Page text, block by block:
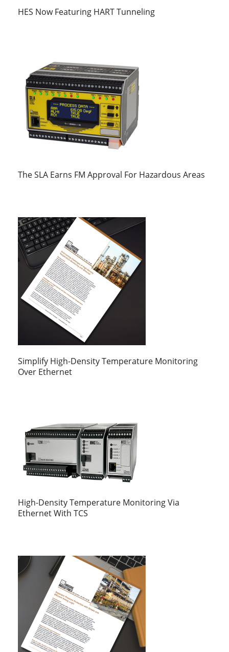
HES Now Featuring HART Tunneling
The SLA Earns FM Approval For Hazardous Areas
Simplify High-Density Temperature Monitoring
Over Ethernet
High-Density Temperature Monitoring Via
Ethernet With TCS